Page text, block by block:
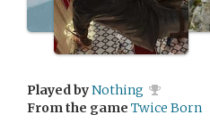
Played byNothing
From the game Twice Born